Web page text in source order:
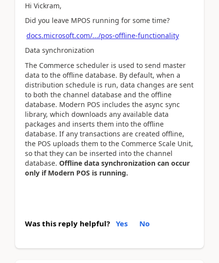
Hi Vickram,
Did you leave MPOS running for some time?
docs.microsoft.com/.../pos-offline-functionality
Data synchronization
The Commerce scheduler is used to send master
data to the offline database. By default, when a
distribution schedule is run, data changes are sent
to both the channel database and the offline
database. Modern POS includes the async sync
library, which downloads any available data
packages and inserts them into the offline
database. If any transactions are created offline,
the POS uploads them to the Commerce Scale Unit,
so that they can be inserted into the channel
database. Offline data synchronization can occur
only if Modern POS is running.
Was this reply helpful? Yes No